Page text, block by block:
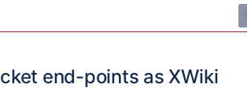
end-points as XWiki